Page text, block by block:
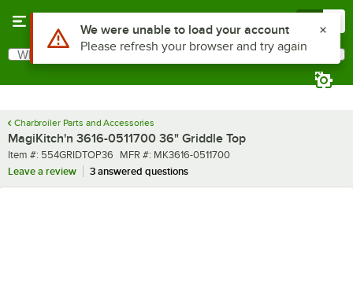
Search
What are you looking for?
Charbroiler Parts and Accessories
MagiKitch'n 3616-0511700 36" Griddle Top
Item number
Item #: 554GRIDTOP36 MFR number
MFR #: MK3616-0511700
Leave a review
3 answered questions